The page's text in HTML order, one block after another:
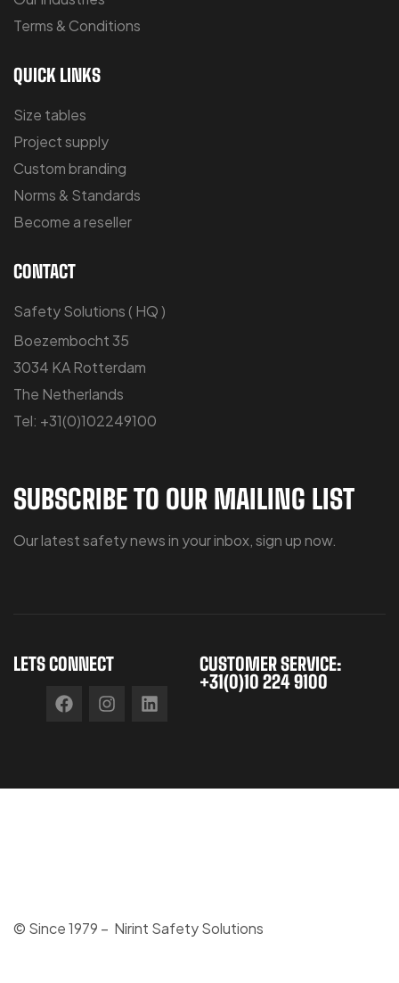
Terms & Conditions
QUICK LINKS
Size tables
Project supply
Custom branding
Norms & Standards
Become a reseller
CONTACT
Safety Solutions ( HQ )
Boezembocht 35
3034 KA Rotterdam
The Netherlands
Tel: +31(0)102249100
SUBSCRIBE TO OUR MAILING LIST
Our latest safety news in your inbox, sign up now.
LETS CONNECT
CUSTOMER SERVICE:
+31(0)10 224 9100
© Since 1979 – Nirint Safety Solutions